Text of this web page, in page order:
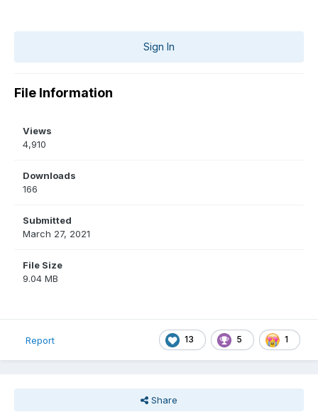
Sign In
File Information
Views
4,910
Downloads
166
Submitted
March 27, 2021
File Size
9.04 MB
13 5 1
Report
Share